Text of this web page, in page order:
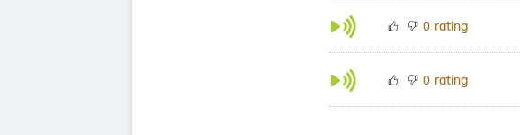
0 rating
0 rating